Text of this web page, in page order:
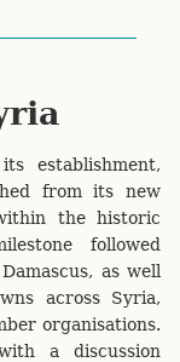
establishment,
from its new
the historic
followed
as well
across Syria,
organisations.
a discussion